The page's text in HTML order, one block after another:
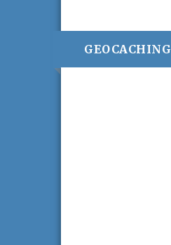
GEOCACHING